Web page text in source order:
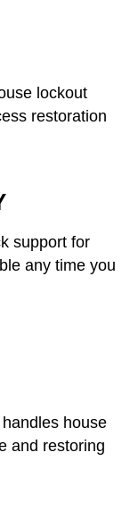
lockout
restoration
support for
any time you
house
and restoring